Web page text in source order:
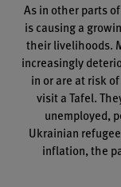
As in other parts
is causing a
their livelihoods.
increasingly
in or are at risk
visit a Tafel.
unemployed,
Ukrainian
inflation, the